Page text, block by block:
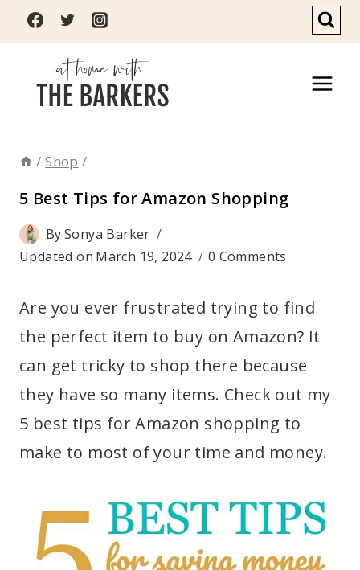
Skip
to
content
/ Shop /
5 Best Tips for Amazon Shopping
BySonya Barker
Updated on March 19, 2024 0 Comments
Are you ever frustrated trying to find
the perfect item to buy on Amazon? It
can get tricky to shop there because
they have so many items. Check out my
5 best tips for Amazon shopping to
make to most of your time and money.